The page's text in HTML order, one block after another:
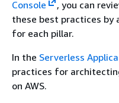
Console
, you can
these best practices by
for each pillar.
In the Serverless
practices for
on AWS.